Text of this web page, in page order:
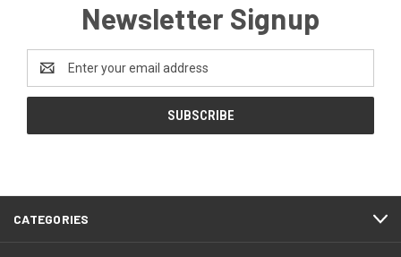
Newsletter Signup
Email
Address
CATEGORIES